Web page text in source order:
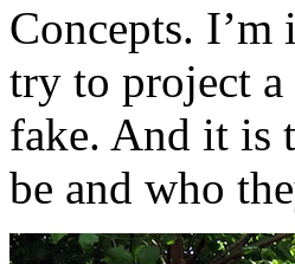
Concepts. I’m
try to project a
fake. And it is
be and who